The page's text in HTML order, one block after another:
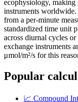
ecophysiology, making
instruments
from a per-minute
standardized time unit
across diurnal cycles
exchange instruments
μmol/m²/s for this
Popular
📈 Compound